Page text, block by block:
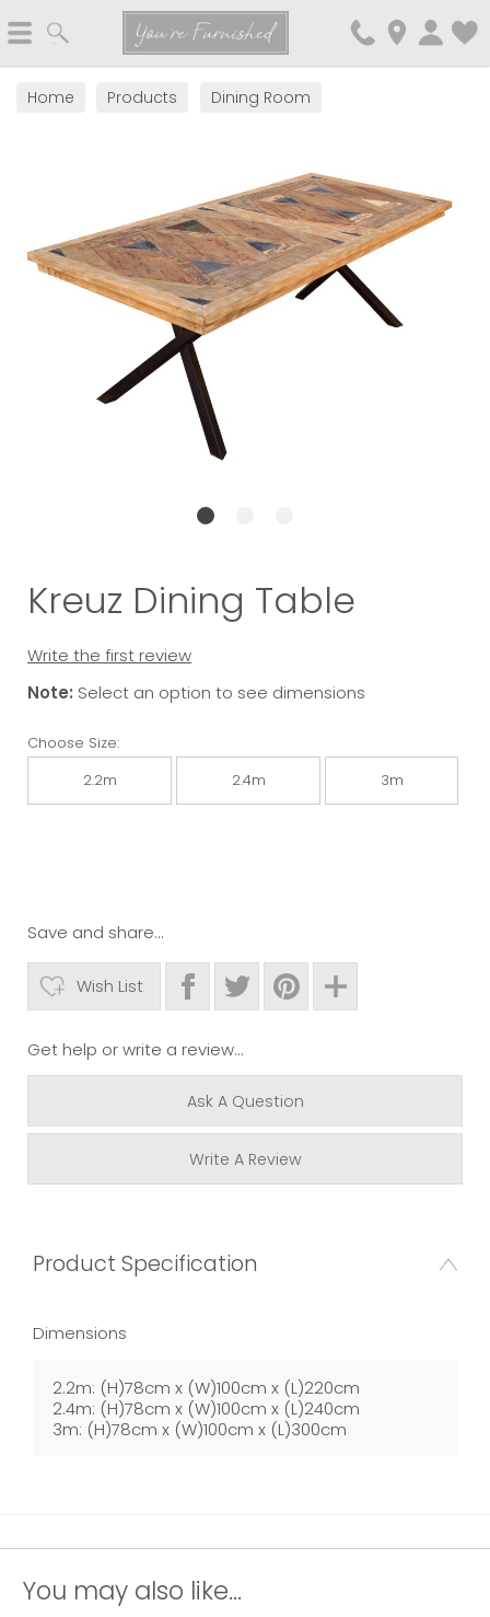
You're Furnished
Home Products Dining Room
Kreuz Dining Table
Write the first review
Note: Select an option to see dimensions
Choose Size:
2.2m 2.4m 3m
Save and share...
Wish List
Get help or write a review...
Ask A Question
Write A Review
Product Specification
Dimensions
2.2m: (H)78cm x (W)100cm x (L)220cm
2.4m: (H)78cm x (W)100cm x (L)240cm
3m: (H)78cm x (W)100cm x (L)300cm
You may also like...